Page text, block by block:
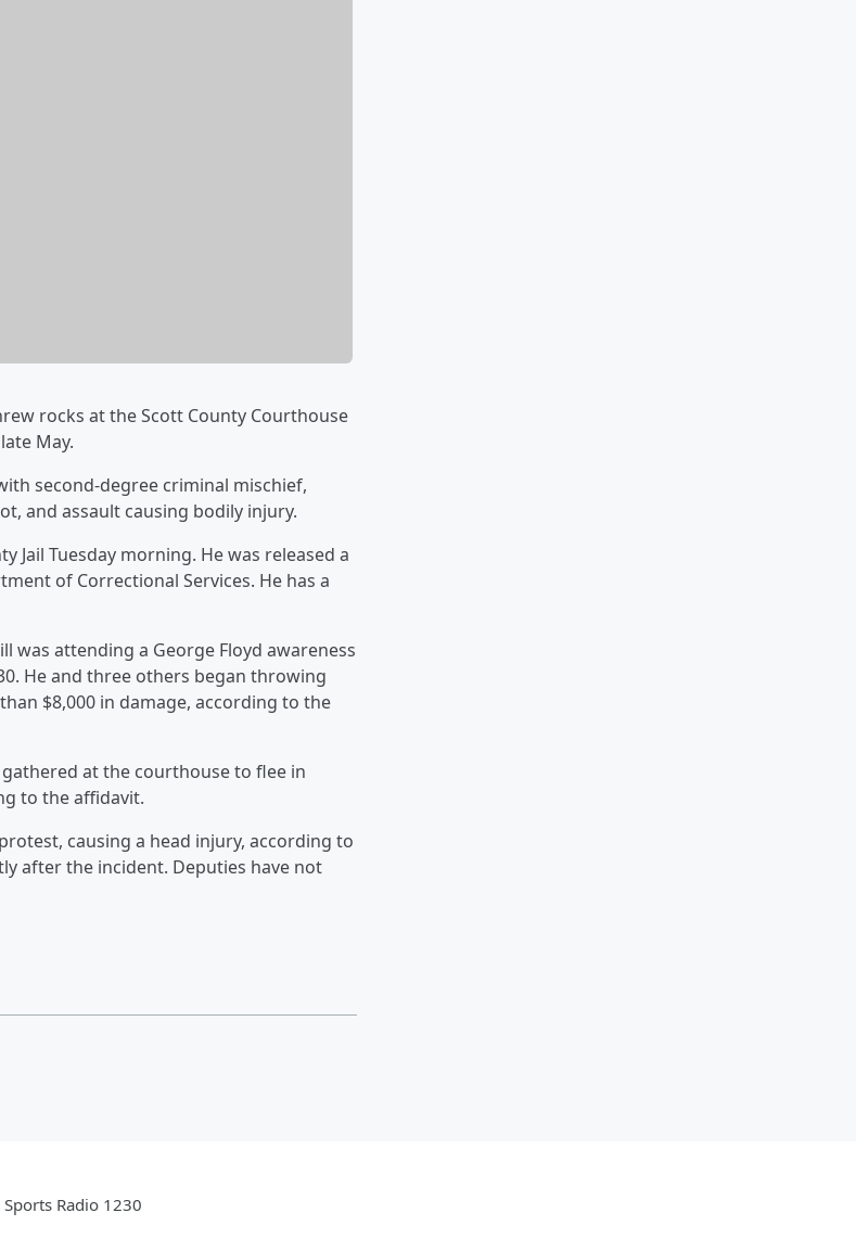
rocks at the Scott County Courthouse
May.
second-degree criminal mischief,
and assault causing bodily injury.
Jail Tuesday morning. He was released a
of Correctional Services. He has a
was attending a George Floyd awareness
He and three others began throwing
$8,000 in damage, according to the
at the courthouse to flee in
to the affidavit.
causing a head injury, according to
after the incident. Deputies have not
Sports Radio 1230